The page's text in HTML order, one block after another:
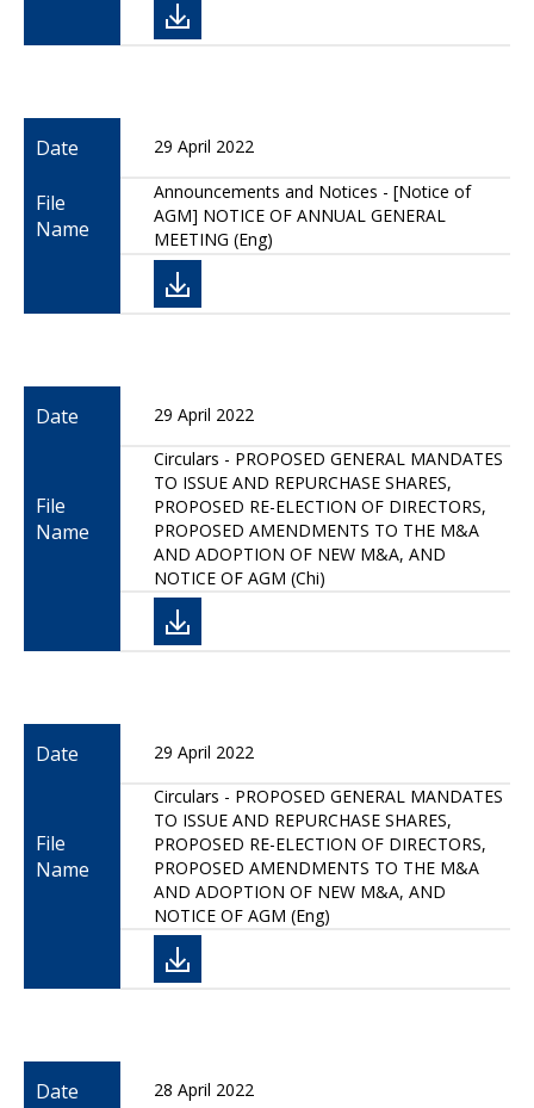
Date 29 April 2022
File
Name
Announcements and Notices - [Notice of
AGM] NOTICE OF ANNUAL GENERAL
MEETING (Eng)
Date 29 April 2022
File
Name
Circulars - PROPOSED GENERAL MANDATES
TO ISSUE AND REPURCHASE SHARES,
PROPOSED RE-ELECTION OF DIRECTORS,
PROPOSED AMENDMENTS TO THE M&A
AND ADOPTION OF NEW M&A, AND
NOTICE OF AGM (Chi)
Date 29 April 2022
File
Name
Circulars - PROPOSED GENERAL MANDATES
TO ISSUE AND REPURCHASE SHARES,
PROPOSED RE-ELECTION OF DIRECTORS,
PROPOSED AMENDMENTS TO THE M&A
AND ADOPTION OF NEW M&A, AND
NOTICE OF AGM (Eng)
Date 28 April 2022